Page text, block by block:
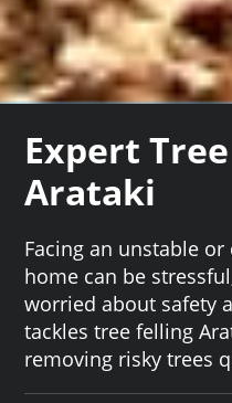
Expert
Arataki
Facing an unstable
home can be
worried about safety
tackles tree felling
removing risky trees